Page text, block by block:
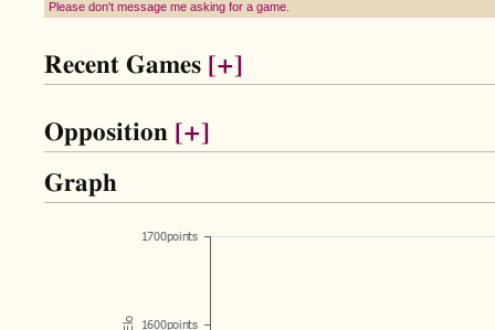
Please don't message me asking for a game.
Recent Games [+]
Opposition [+]
Graph